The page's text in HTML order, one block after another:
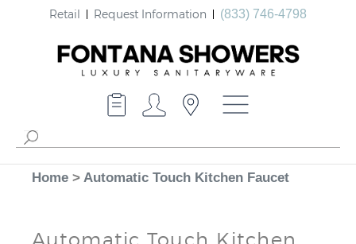
Retail Request Information (833) 746-4798
Home > Automatic Touch Kitchen Faucet
Automatic Touch Kitchen